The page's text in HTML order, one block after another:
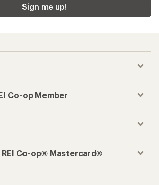
Sign me up!
Co-op Member
Co-op® Mastercard®